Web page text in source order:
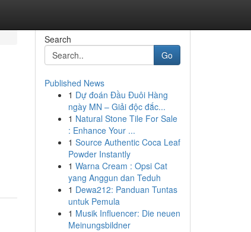
Search
Go
Published News
1 Dự đoán Đầu Đuôi Hàng
ngày MN – Giải độc đắc...
1 Natural Stone Tile For Sale
: Enhance Your ...
1 Source Authentic Coca Leaf
Powder Instantly
1 Warna Cream : Opsi Cat
yang Anggun dan Teduh
1 Dewa212: Panduan Tuntas
untuk Pemula
1 Musik Influencer: Die neuen
Meinungsbildner